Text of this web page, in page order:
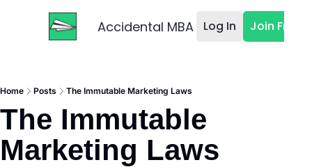
Accidental MBA Log In Join Free
Home Posts The Immutable Marketing Laws
The Immutable
Marketing Laws